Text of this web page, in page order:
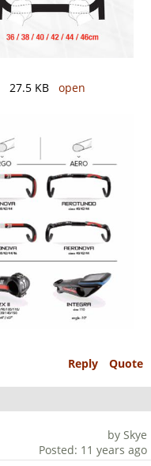
27.5 KB open
Reply Quote
by Skye
Posted: 11 years ago